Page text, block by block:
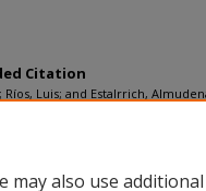
Citation
Ríos, Luis; and Estalrrich,
may also use